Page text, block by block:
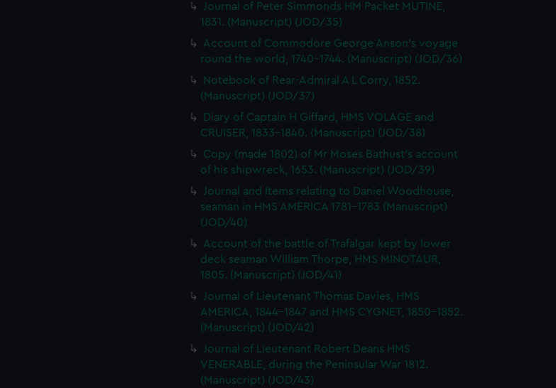
Journal of Peter Simmonds HM Packet MUTINE,
1831. (Manuscript) (JOD/35)
Account of Commodore George Anson's voyage
round the world, 1740-1744. (Manuscript) (JOD/36)
Notebook of Rear-Admiral A L Corry, 1852.
(Manuscript) (JOD/37)
Diary of Captain H Giffard, HMS VOLAGE and
CRUISER, 1833-1840. (Manuscript) (JOD/38)
Copy (made 1802) of Mr Moses Bathust's account
of his shipwreck, 1653. (Manuscript) (JOD/39)
Journal and Items relating to Daniel Woodhouse,
seaman in HMS AMERICA 1781-1783 (Manuscript)
(JOD/40)
Account of the battle of Trafalgar kept by lower
deck seaman William Thorpe, HMS MINOTAUR,
1805. (Manuscript) (JOD/41)
Journal of Lieutenant Thomas Davies, HMS
AMERICA, 1844-1847 and HMS CYGNET, 1850-1852.
(Manuscript) (JOD/42)
Journal of Lieutenant Robert Deans HMS
VENERABLE, during the Peninsular War 1812.
(Manuscript) (JOD/43)